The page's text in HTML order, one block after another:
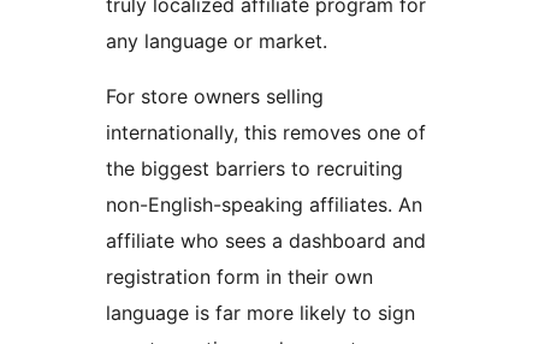
truly localized affiliate program for
any language or market.
For store owners selling
internationally, this removes one of
the biggest barriers to recruiting
non-English-speaking affiliates. An
affiliate who sees a dashboard and
registration form in their own
language is far more likely to sign